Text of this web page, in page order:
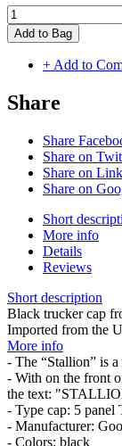
Add to Bag
+ Add to
Share
Share
Share on
Share on
Share on
Short
More info
Details
Reviews
Short description
Black trucker cap
Imported from the
More info
- The “Stallion” is
- With on the front
the text:
- Type cap: 5 panel
- Manufacturer:
- Colors: black